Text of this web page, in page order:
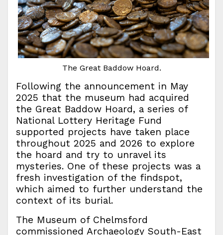
The Great Baddow Hoard.
Following the announcement in May
2025 that the museum had acquired
the Great Baddow Hoard, a series of
National Lottery Heritage Fund
supported projects have taken place
throughout 2025 and 2026 to explore
the hoard and try to unravel its
mysteries. One of these projects was a
fresh investigation of the findspot,
which aimed to further understand the
context of its burial.
The Museum of Chelmsford
commissioned Archaeology South-East